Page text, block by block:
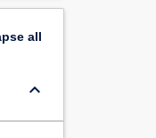
all
keyboard_arrow_down